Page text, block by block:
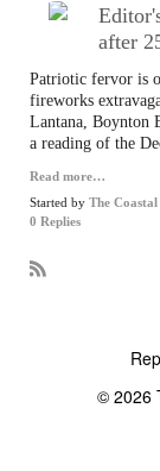
after
Patriotic fervor is
fireworks
Lantana, Boynton
a reading of the
Read more…
Started by The
0 Replies
© 2026